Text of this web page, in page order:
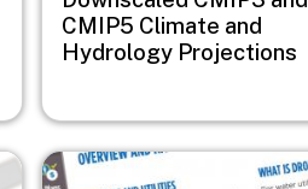
CMIP5 Climate and
Hydrology Projections
Image